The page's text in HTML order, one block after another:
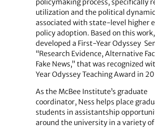
policymaking process, specifically
utilization and the political
associated with state-level higher
policy adoption. Based on this
developed a First-Year Odyssey
“Research Evidence, Alternative
Fake News,” that was recognized
Year Odyssey Teaching Award in
As the McBee Institute’s graduate
coordinator, Ness helps place
students in assistantship
around the university in a variety of